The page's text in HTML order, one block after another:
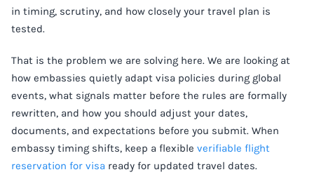
in timing, scrutiny, and how closely your travel plan is
tested.
That is the problem we are solving here. We are looking at
how embassies quietly adapt visa policies during global
events, what signals matter before the rules are formally
rewritten, and how you should adjust your dates,
documents, and expectations before you submit. When
embassy timing shifts, keep a flexible verifiable flight
reservation for visa ready for updated travel dates.